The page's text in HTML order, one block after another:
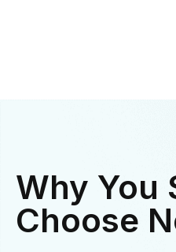
Why You
Choose